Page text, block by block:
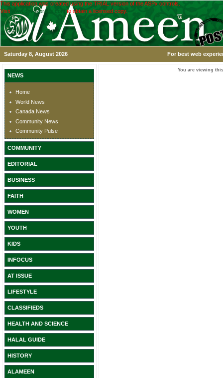
This application was created using the TRIAL version of the ASPx controls.
Visit
www.devexpress.com to obtain a licensed copy.
Saturday 8, August 2026 For best web
NEWS
Home
World News
Canada News
Community News
Community Pulse
COMMUNITY
EDITORIAL
BUSINESS
FAITH
WOMEN
YOUTH
KIDS
INFOCUS
AT ISSUE
LIFESTYLE
CLASSIFIEDS
HEALTH AND SCIENCE
HALAL GUIDE
HISTORY
ALAMEEN
You are viewing